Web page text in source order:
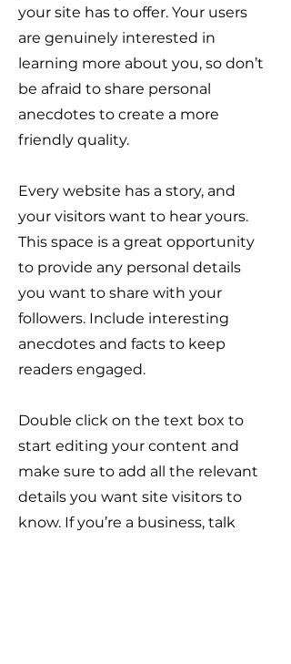
your site has to offer. Your users
are genuinely interested in
learning more about you, so don’t
be afraid to share personal
anecdotes to create a more
friendly quality.
Every website has a story, and
your visitors want to hear yours.
This space is a great opportunity
to provide any personal details
you want to share with your
followers. Include interesting
anecdotes and facts to keep
readers engaged.
Double click on the text box to
start editing your content and
make sure to add all the relevant
details you want site visitors to
know. If you’re a business, talk